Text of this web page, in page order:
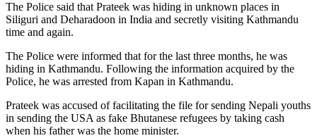
The Police said that Prateek was hiding in unknown places in
Siliguri and Deharadoon in India and secretly visiting Kathmandu
time and again.
The Police were informed that for the last three months, he was
hiding in Kathmandu. Following the information acquired by the
Police, he was arrested from Kapan in Kathmandu.
Prateek was accused of facilitating the file for sending Nepali youths
in sending the USA as fake Bhutanese refugees by taking cash
when his father was the home minister.